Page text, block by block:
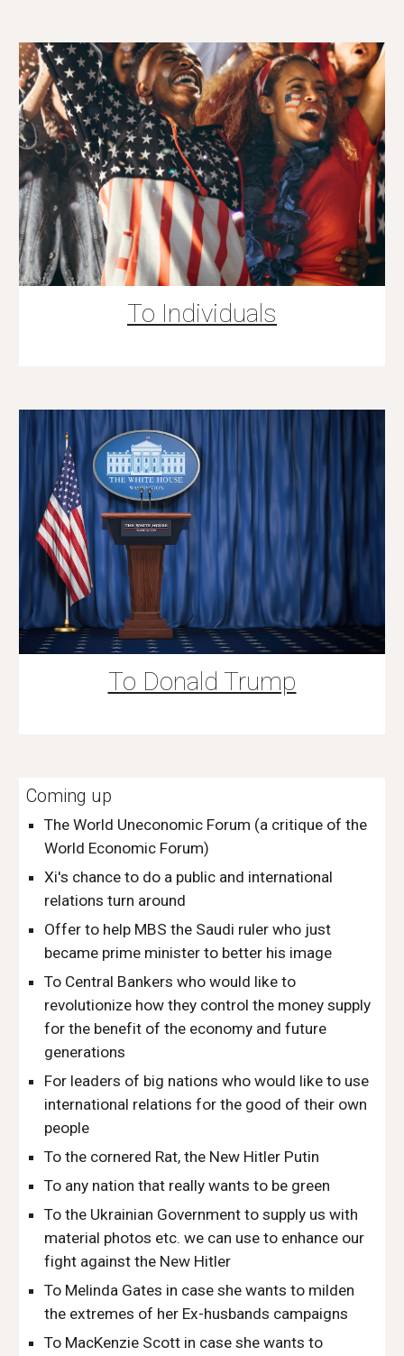
To Individuals
To Donald Trump
Coming up
The World Uneconomic Forum (a critique of the
World Economic Forum)
Xi's chance to do a public and international
relations turn around
Offer to help MBS the Saudi ruler who just
became prime minister to better his image
To Central Bankers who would like to
revolutionize how they control the money supply
for the benefit of the economy and future
generations
For leaders of big nations who would like to use
international relations for the good of their own
people
To the cornered Rat, the New Hitler Putin
To any nation that really wants to be green
To the Ukrainian Government to supply us with
material photos etc. we can use to enhance our
fight against the New Hitler
To Melinda Gates in case she wants to milden
the extremes of her Ex-husbands campaigns
To MacKenzie Scott in case she wants to